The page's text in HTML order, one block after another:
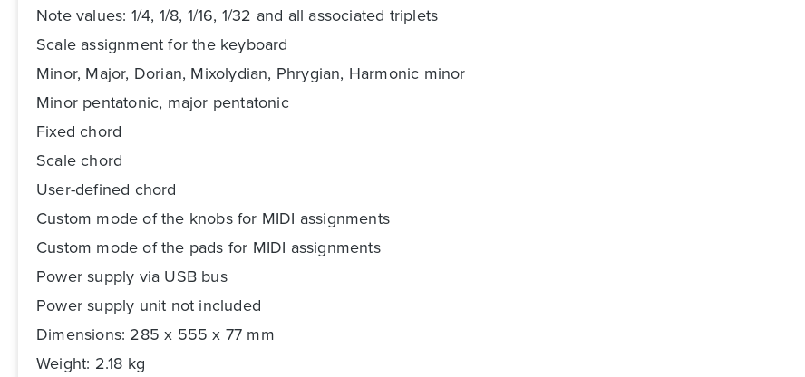
Note values: 1/4, 1/8, 1/16, 1/32 and all associated triplets
Scale assignment for the keyboard
Minor, Major, Dorian, Mixolydian, Phrygian, Harmonic minor
Minor pentatonic, major pentatonic
Fixed chord
Scale chord
User-defined chord
Custom mode of the knobs for MIDI assignments
Custom mode of the pads for MIDI assignments
Power supply via USB bus
Power supply unit not included
Dimensions: 285 x 555 x 77 mm
Weight: 2.18 kg